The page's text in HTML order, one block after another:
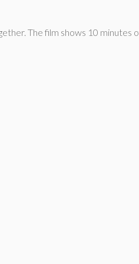
The film shows 10 minutes